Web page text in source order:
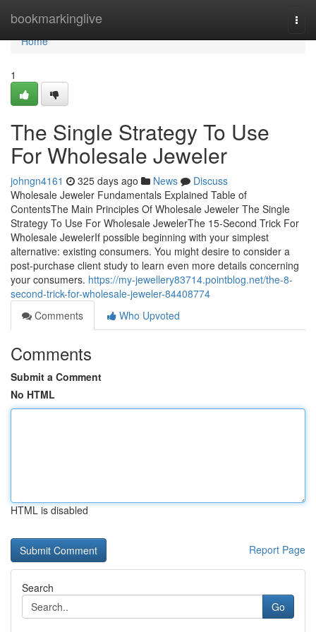
bookmarkinglive
Home
Home
1
The Single Strategy To Use
For Wholesale Jeweler
johngn4161 325 days ago News
Discuss
Wholesale Jeweler Fundamentals Explained Table of
ContentsThe Main Principles Of Wholesale Jeweler The Single
Strategy To Use For Wholesale JewelerThe 15-Second Trick For
Wholesale JewelerIf possible beginning with your simplest
alternative: existing consumers. You might desire to consider a
post-purchase client study to learn even more details concerning
your consumers. https://my-jewellery83714.pointblog.net/the-8-
second-trick-for-wholesale-jeweler-84408774
Comments
Who Upvoted
Comments
Submit a Comment
No HTML
HTML is disabled
Report Page
Search
Go